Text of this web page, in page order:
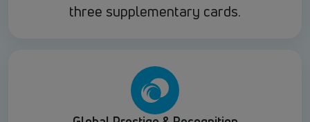
three supplementary cards.